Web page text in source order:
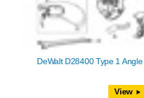
DeWalt D28400 Type 1
View